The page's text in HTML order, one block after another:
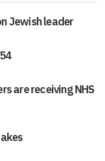
Jewish leader
are receiving NHS